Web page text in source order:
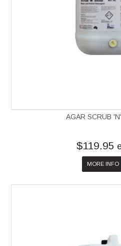
AGAR SCRUB
$119.95
MORE INFO